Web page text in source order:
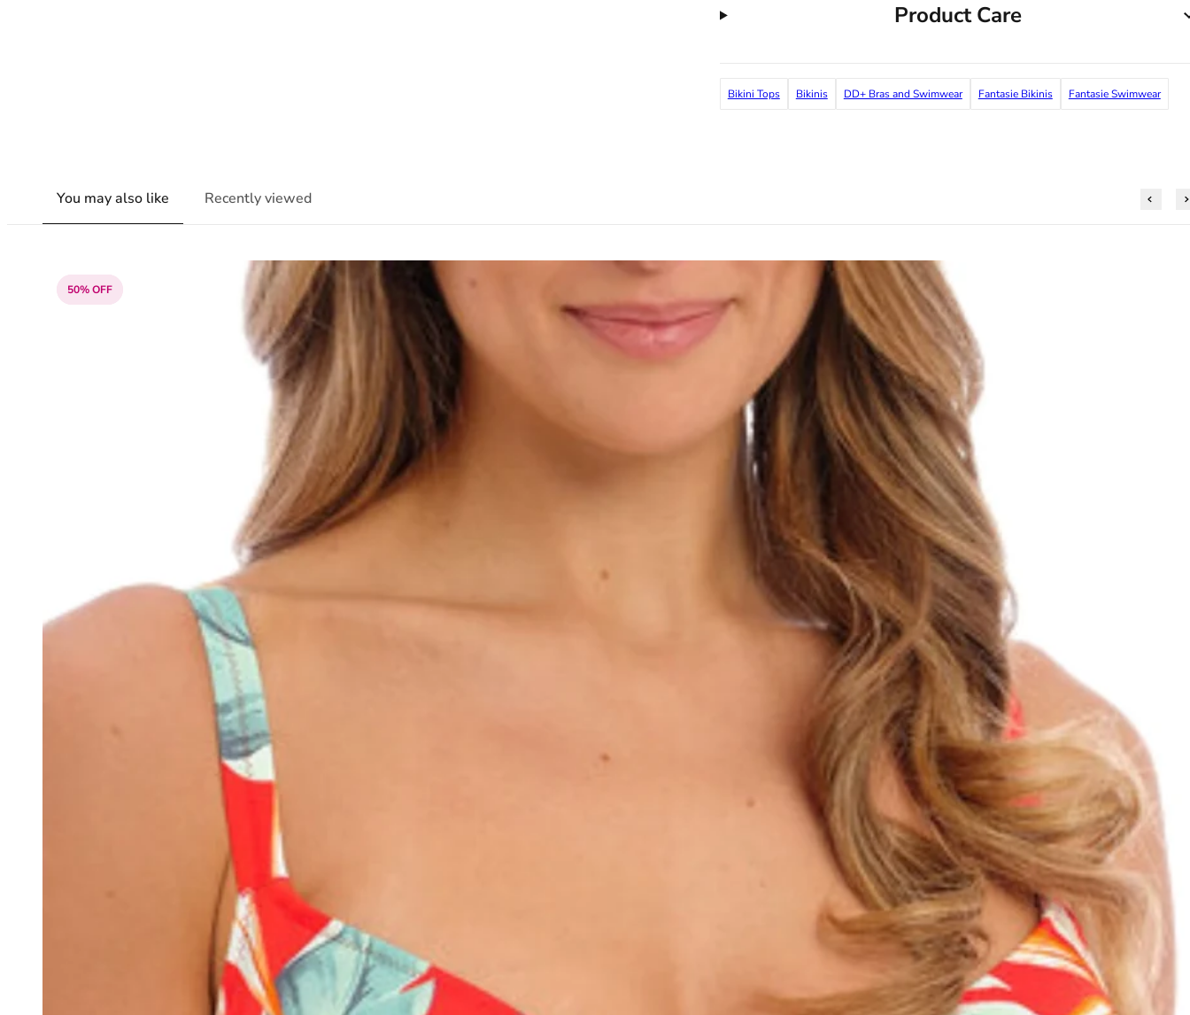
Product Care
Bikini Tops Bikinis DD+ Bras and Swimwear Fantasie Bikinis Fantasie Swimwear
You may also like Recently viewed
50% OFF